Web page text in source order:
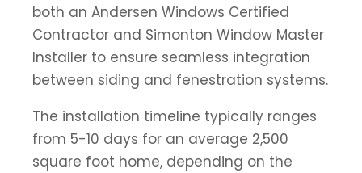
both an Andersen Windows Certified
Contractor and Simonton Window Master
Installer to ensure seamless integration
between siding and fenestration systems.
The installation timeline typically ranges
from 5-10 days for an average 2,500
square foot home, depending on the